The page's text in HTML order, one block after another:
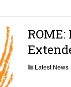
Urges AMECEA
AssemblyLatest News